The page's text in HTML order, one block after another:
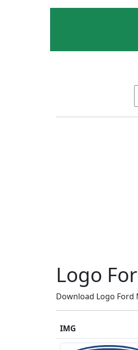
Logo
Download Logo Ford
IMG